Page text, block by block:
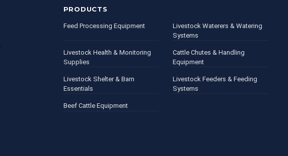
PRODUCTS
Feed Processing Equipment
Livestock Waterers & Watering
Systems
Livestock Health & Monitoring
Supplies
Cattle Chutes & Handling
Equipment
Livestock Shelter & Barn
Essentials
Livestock Feeders & Feeding
Systems
Beef Cattle Equipment